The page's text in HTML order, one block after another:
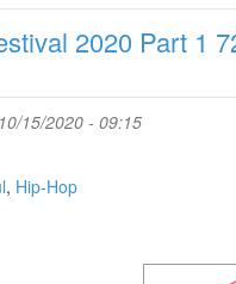
2020
WEB
2020 Part 1
15/2020 - 09:15
Hip-Hop